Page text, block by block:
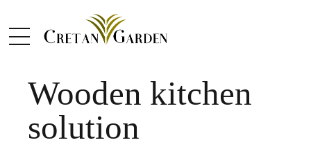
COTTAGE
Wooden kitchen
solution